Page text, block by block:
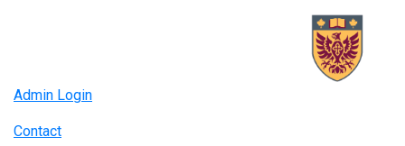
Admin Login
Contact